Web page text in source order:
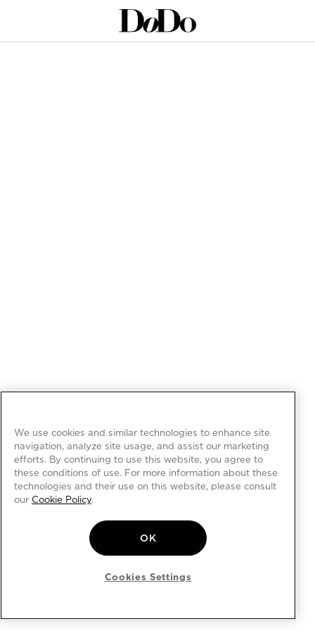
We use cookies and similar technologies to enhance site
navigation, analyze site usage, and assist our marketing
efforts. By continuing to use this website, you agree to
these conditions of use. For more information about these
technologies and their use on this website, please consult
our Cookie Policy.
OK
Cookies Settings